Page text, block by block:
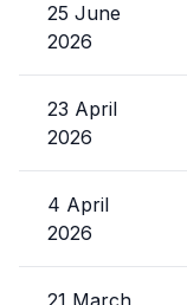
25 June
2026
23 April
2026
4 April
2026
21 March